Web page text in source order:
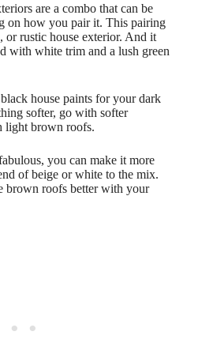
are a combo that can be
on how you pair it. This pairing
or rustic house exterior. And it
with white trim and a lush green
house paints for your dark
softer, go with softer
light brown roofs.
you can make it more
of beige or white to the mix.
brown roofs better with your